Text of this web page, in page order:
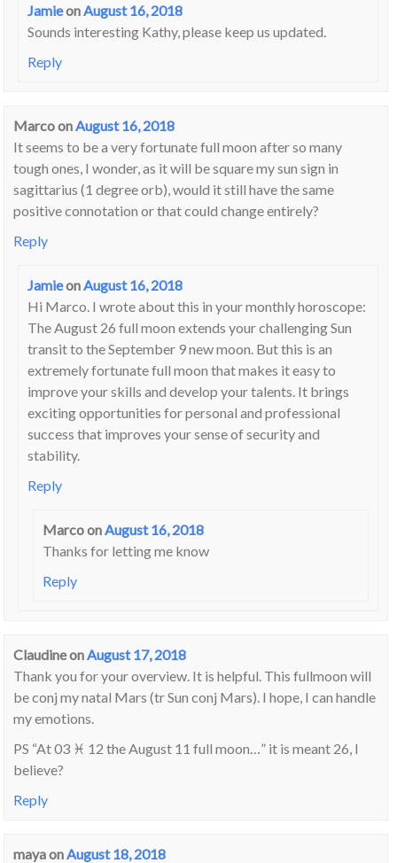
Jamieon August 16, 2018
Sounds interesting Kathy, please keep us updated.
Reply
Marcoon August 16, 2018
It seems to be a very fortunate full moon after so many
tough ones, I wonder, as it will be square my sun sign in
sagittarius (1 degree orb), would it still have the same
positive connotation or that could change entirely?
Reply
Jamieon August 16, 2018
Hi Marco. I wrote about this in your monthly horoscope:
The August 26 full moon extends your challenging Sun
transit to the September 9 new moon. But this is an
extremely fortunate full moon that makes it easy to
improve your skills and develop your talents. It brings
exciting opportunities for personal and professional
success that improves your sense of security and
stability.
Reply
Marcoon August 16, 2018
Thanks for letting me know
Reply
Claudineon August 17, 2018
Thank you for your overview. It is helpful. This fullmoon will
be conj my natal Mars (tr Sun conj Mars). I hope, I can handle
my emotions.
PS “At 03 ♓ 12 the August 11 full moon…” it is meant 26, I
believe?
Reply
mayaon August 18, 2018